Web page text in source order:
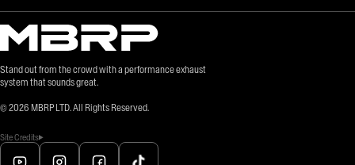
Stand out from the crowd with a performance exhaust
system that sounds great.
© 2026 MBRP LTD. All Rights Reserved.
Site Credits